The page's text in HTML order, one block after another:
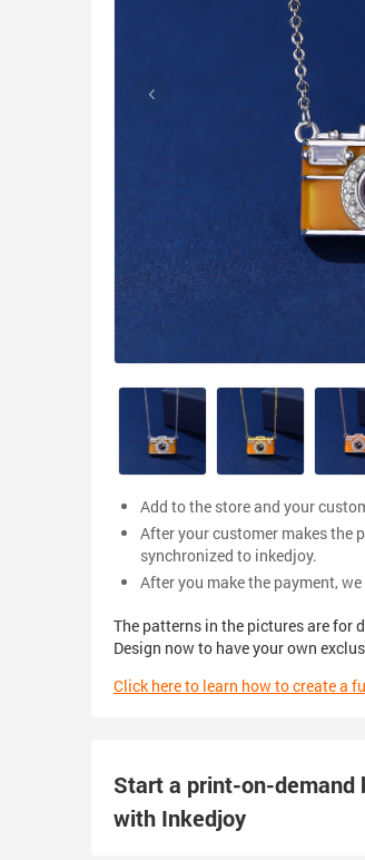
Add to the store and your
After your customer makes the
synchronized to inkedjoy.
After you make the payment,
The patterns in the pictures are for
Design now to have your own
Click here to learn how to create a
Start a print-on-demand
with Inkedjoy